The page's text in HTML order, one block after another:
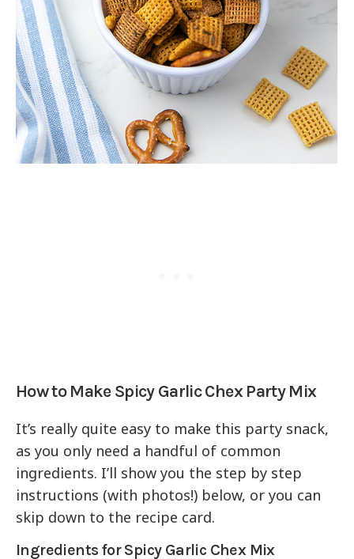
How to Make Spicy Garlic Chex Party Mix
It’s really quite easy to make this party snack,
as you only need a handful of common
ingredients. I’ll show you the step by step
instructions (with photos!) below, or you can
skip down to the recipe card.
Ingredients for Spicy Garlic Chex Mix